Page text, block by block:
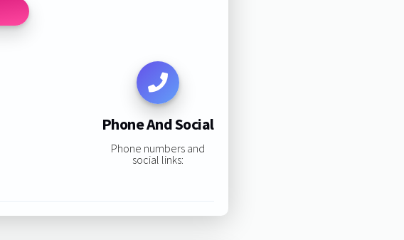
Phone And Social
Phone numbers and
social links: